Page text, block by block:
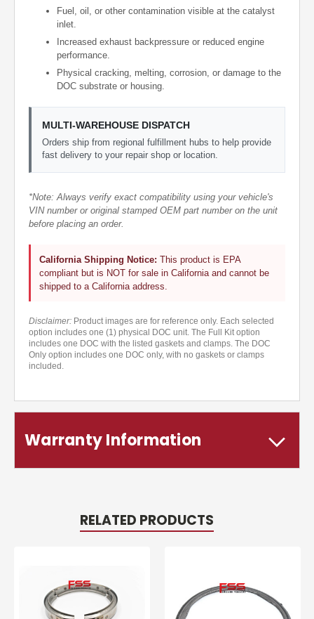
Fuel, oil, or other contamination visible at the catalyst
inlet.
Increased exhaust backpressure or reduced engine
performance.
Physical cracking, melting, corrosion, or damage to the
DOC substrate or housing.
MULTI-WAREHOUSE DISPATCH
Orders ship from regional fulfillment hubs to help provide
fast delivery to your repair shop or location.
*Note: Always verify exact compatibility using your vehicle's
VIN number or original stamped OEM part number on the unit
before placing an order.
California Shipping Notice: This product is EPA
compliant but is NOT for sale in California and cannot be
shipped to a California address.
Disclaimer: Product images are for reference only. Each selected
option includes one (1) physical DOC unit. The Full Kit option
includes one DOC with the listed gaskets and clamps. The DOC
Only option includes one DOC only, with no gaskets or clamps
included.
Warranty Information
RELATED PRODUCTS